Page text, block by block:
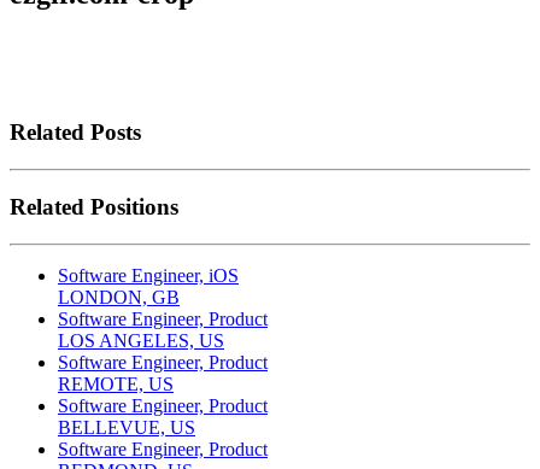
Related Posts
Related Positions
Software Engineer, iOS
LONDON, GB
Software Engineer, Product
LOS ANGELES, US
Software Engineer, Product
REMOTE, US
Software Engineer, Product
BELLEVUE, US
Software Engineer, Product